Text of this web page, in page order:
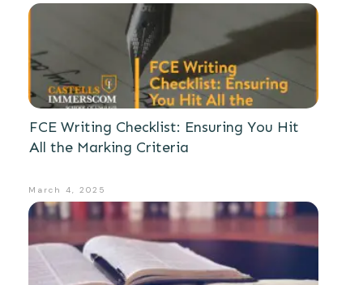
FCE Writing Checklist: Ensuring You Hit
All the Marking Criteria
March 4, 2025